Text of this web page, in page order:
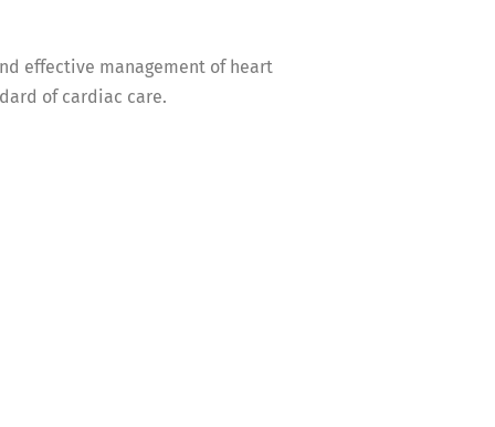
effective management of heart
of cardiac care.